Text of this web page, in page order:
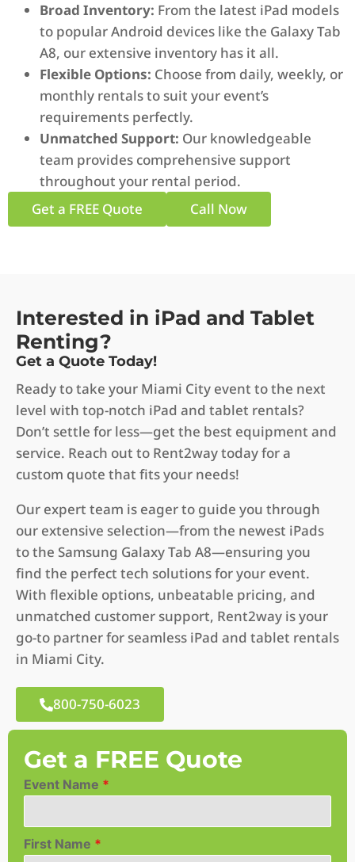
Broad Inventory: From the latest iPad models
to popular Android devices like the Galaxy Tab
A8, our extensive inventory has it all.
Flexible Options: Choose from daily, weekly, or
monthly rentals to suit your event’s
requirements perfectly.
Unmatched Support: Our knowledgeable
team provides comprehensive support
throughout your rental period.
Get a FREE Quote
Call Now
Interested in iPad and Tablet
Renting?
Get a Quote Today!
Ready to take your Miami City event to the next
level with top-notch iPad and tablet rentals?
Don’t settle for less—get the best equipment and
service. Reach out to Rent2way today for a
custom quote that fits your needs!
Our expert team is eager to guide you through
our extensive selection—from the newest iPads
to the Samsung Galaxy Tab A8—ensuring you
find the perfect tech solutions for your event.
With flexible options, unbeatable pricing, and
unmatched customer support, Rent2way is your
go-to partner for seamless iPad and tablet rentals
in Miami City.
800-750-6023
Get a FREE Quote
Event Name *
First Name *